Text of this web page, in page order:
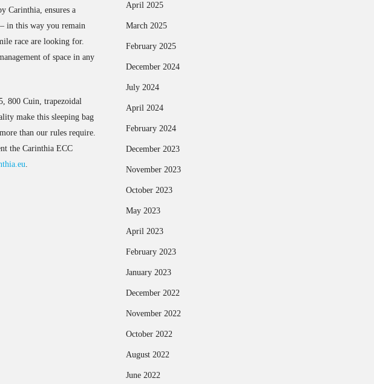
Carinthia, ensures a
in this way you remain
race are looking for.
of space in any
800 Cuin, trapezoidal
make this sleeping bag
than our rules require.
the Carinthia ECC
April 2025
March 2025
February 2025
December 2024
July 2024
April 2024
February 2024
December 2023
November 2023
October 2023
May 2023
April 2023
February 2023
January 2023
December 2022
November 2022
October 2022
August 2022
June 2022